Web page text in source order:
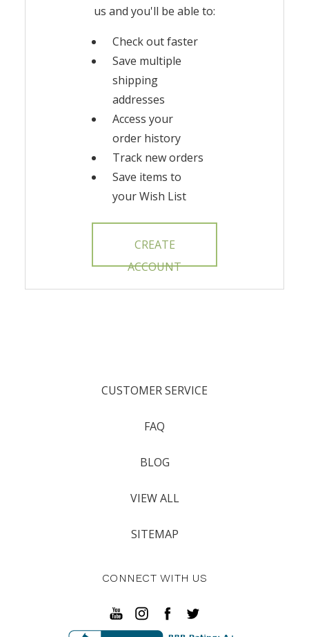
us and you'll be able to:
Check out faster
Save multiple
shipping
addresses
Access your
order history
Track new orders
Save items to
your Wish List
CREATE
ACCOUNT
CUSTOMER SERVICE
FAQ
BLOG
VIEW ALL
SITEMAP
CONNECT WITH US